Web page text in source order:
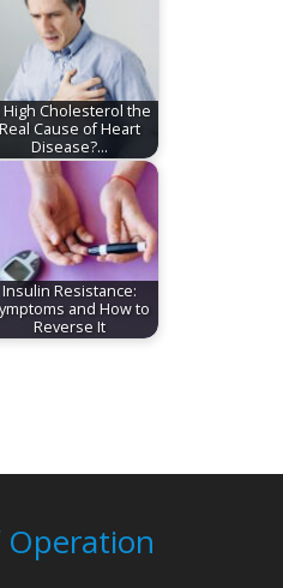
High Cholesterol the
Real Cause of Heart
Disease?…
Insulin Resistance:
and How to
Reverse It